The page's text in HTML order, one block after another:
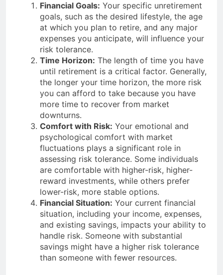
Financial Goals: Your specific unretirement
goals, such as the desired lifestyle, the age
at which you plan to retire, and any major
expenses you anticipate, will influence your
risk tolerance.
Time Horizon: The length of time you have
until retirement is a critical factor. Generally,
the longer your time horizon, the more risk
you can afford to take because you have
more time to recover from market
downturns.
Comfort with Risk: Your emotional and
psychological comfort with market
fluctuations plays a significant role in
assessing risk tolerance. Some individuals
are comfortable with higher-risk, higher-
reward investments, while others prefer
lower-risk, more stable options.
Financial Situation: Your current financial
situation, including your income, expenses,
and existing savings, impacts your ability to
handle risk. Someone with substantial
savings might have a higher risk tolerance
than someone with fewer resources.